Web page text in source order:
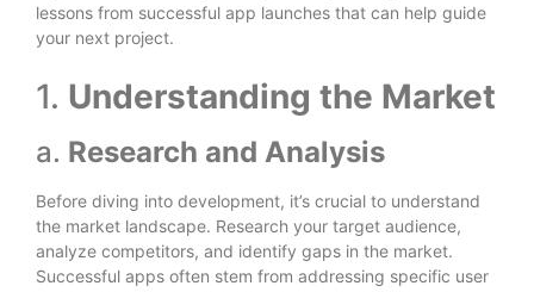
lessons from successful app launches that can help guide
your next project.
1. Understanding the Market
a. Research and Analysis
Before diving into development, it’s crucial to understand
the market landscape. Research your target audience,
analyze competitors, and identify gaps in the market.
Successful apps often stem from addressing specific user